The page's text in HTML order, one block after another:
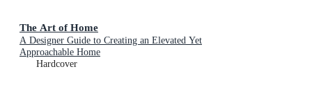
The Art of Home
A Designer Guide to Creating an Elevated Yet
Approachable Home
Hardcover